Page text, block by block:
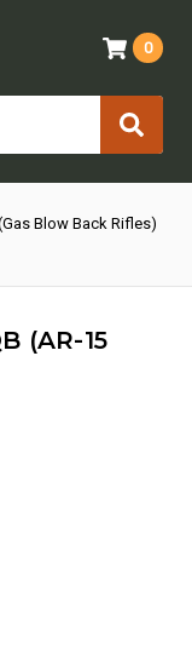
0
Blow Back Rifles)
(AR-15